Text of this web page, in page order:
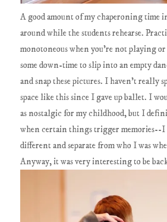
A good amount of my chaperoning time
around while the students rehearse.
monotoneous when you're not playing
some down-time to slip into an empty
and snap these pictures. I haven't really
space like this since I gave up ballet. I
as nostalgic for my childhood, but I
when certain things trigger memories--I
different and separate from who I was
Anyway, it was very interesting to be